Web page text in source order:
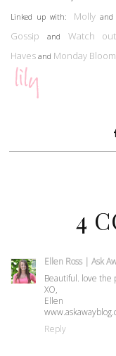
Linked up with: Molly and
Gossip and Watch
Haves and Monday Bloom
4
Ellen Ross | Ask
Beautiful. love the
XO,
Ellen
Reply